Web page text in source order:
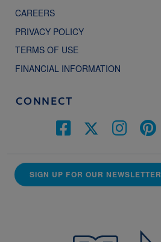
CAREERS
PRIVACY POLICY
TERMS OF USE
FINANCIAL INFORMATION
CONNECT
SIGN UP FOR OUR NEWSLETTER